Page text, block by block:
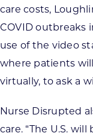
care costs,
COVID outbreaks
use of the video
where patients
virtually, to ask a
Nurse Disrupted
care. “The U.S.